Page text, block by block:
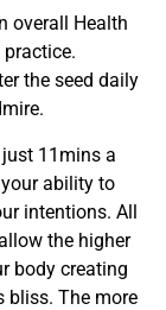
overall Health
the seed daily
11mins a
ability to
intentions. All
the higher
body creating
bliss. The more